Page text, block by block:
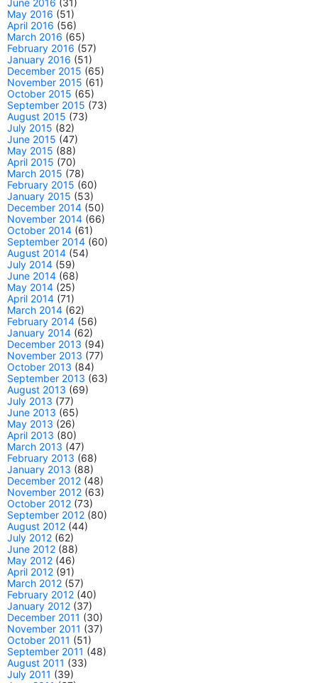
May 2016 (51)
April 2016 (56)
March 2016 (65)
February 2016 (57)
January 2016 (51)
December 2015 (65)
November 2015 (61)
October 2015 (65)
September 2015 (73)
August 2015 (73)
July 2015 (82)
June 2015 (47)
May 2015 (88)
April 2015 (70)
March 2015 (78)
February 2015 (60)
January 2015 (53)
December 2014 (50)
November 2014 (66)
October 2014 (61)
September 2014 (60)
August 2014 (54)
July 2014 (59)
June 2014 (68)
May 2014 (25)
April 2014 (71)
March 2014 (62)
February 2014 (56)
January 2014 (62)
December 2013 (94)
November 2013 (77)
October 2013 (84)
September 2013 (63)
August 2013 (69)
July 2013 (77)
June 2013 (65)
May 2013 (26)
April 2013 (80)
March 2013 (47)
February 2013 (68)
January 2013 (88)
December 2012 (48)
November 2012 (63)
October 2012 (73)
September 2012 (80)
August 2012 (44)
July 2012 (62)
June 2012 (88)
May 2012 (46)
April 2012 (91)
March 2012 (57)
February 2012 (40)
January 2012 (37)
December 2011 (30)
November 2011 (37)
October 2011 (51)
September 2011 (48)
August 2011 (33)
July 2011 (39)